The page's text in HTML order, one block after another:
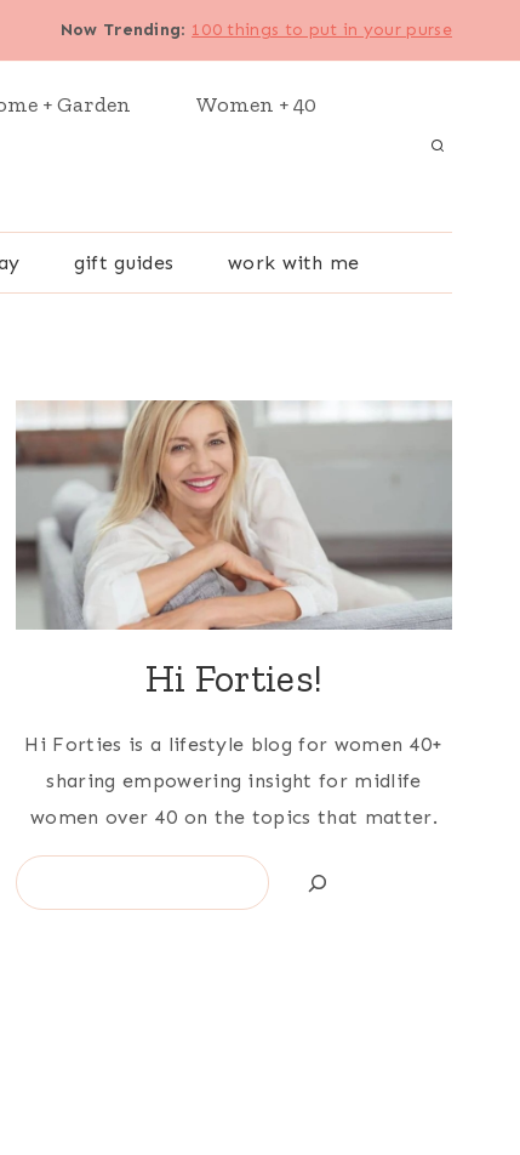
Now Trending: 100 things to put in your purse
+ Garden Women + 40
gift guides work with me
Hi Forties!
Hi Forties is a lifestyle blog for women 40+
sharing empowering insight for midlife
women over 40 on the topics that matter.
Search